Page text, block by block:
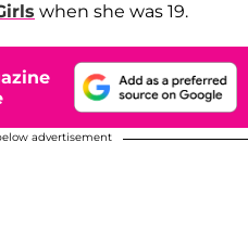
when she was 19.
advertisement